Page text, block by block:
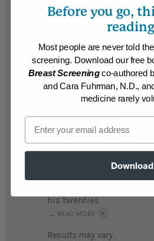
Results may vary.
Manuel
Fearing he would die
amazing 150 pounds
lost 40 pounds; it has
journey for his family...
Results may vary.
Richard
Richard lost an
his twenties
... READ MORE
Results may vary.
Before you go,
Most people are never told
screening. Download our free
Breast Screeningco-authored
and Cara Fuhrman, N.D.,
medicine rarely
Email
Download